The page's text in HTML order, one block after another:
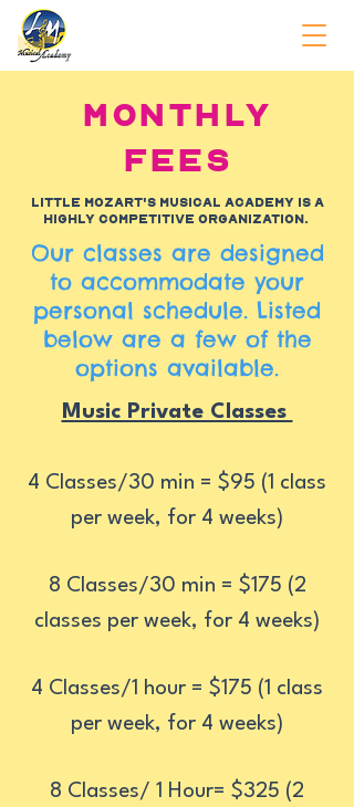
Monthly
Fees
Little Mozart's Musical Academy is a
highly competitive organization.
Our classes are designed
to accommodate your
personal schedule. Listed
below are a few of the
options available.
Music Private Classes
4 Classes/30 min = $95 (1 class
per week, for 4 weeks)
8 Classes/30 min = $175 (2
classes per week, for 4 weeks)
4 Classes/1 hour = $175 (1 class
per week, for 4 weeks)
8 Classes/ 1 Hour= $325 (2